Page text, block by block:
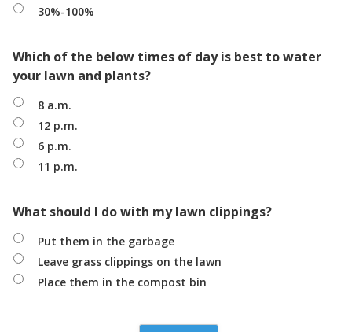
30%-100%
Which of the below times of day is best to water
your lawn and plants?
8 a.m.
12 p.m.
6 p.m.
11 p.m.
What should I do with my lawn clippings?
Put them in the garbage
Leave grass clippings on the lawn
Place them in the compost bin